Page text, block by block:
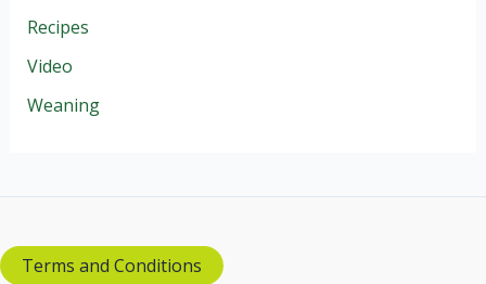
Recipes
Video
Weaning
Terms and Conditions